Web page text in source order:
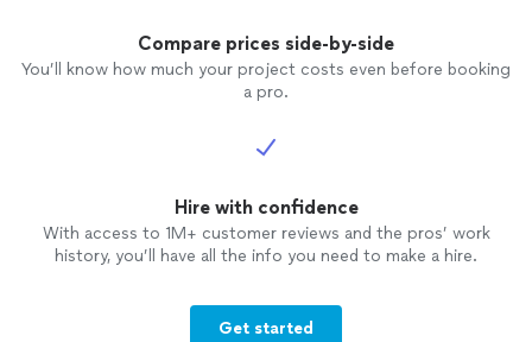
Compare prices side-by-side
You’ll know how much your project costs even before booking
a pro.
Hire with confidence
With access to 1M+ customer reviews and the pros’ work
history, you’ll have all the info you need to make a hire.
Get started